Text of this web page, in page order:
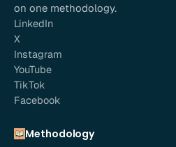
on one methodology.
LinkedIn
X
Instagram
YouTube
TikTok
Facebook
Methodology